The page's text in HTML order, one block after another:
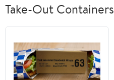
Take-Out Containers